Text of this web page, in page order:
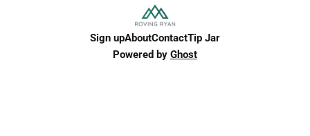
Sign upAboutContactTip Jar
Powered by Ghost